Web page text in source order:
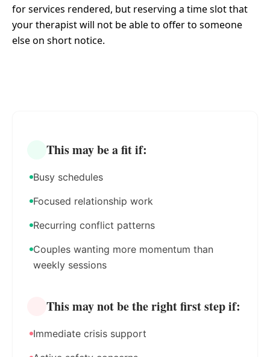
for services rendered, but reserving a time slot that
your therapist will not be able to offer to someone
else on short notice.
This may be a fit if:
Busy schedules
Focused relationship work
Recurring conflict patterns
Couples wanting more momentum than
weekly sessions
This may not be the right first step if:
Immediate crisis support